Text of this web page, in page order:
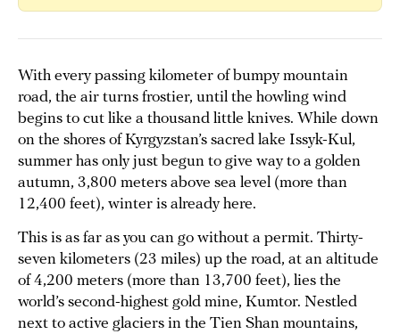
With every passing kilometer of bumpy mountain
road, the air turns frostier, until the howling wind
begins to cut like a thousand little knives. While down
on the shores of Kyrgyzstan’s sacred lake Issyk-Kul,
summer has only just begun to give way to a golden
autumn, 3,800 meters above sea level (more than
12,400 feet), winter is already here.
This is as far as you can go without a permit. Thirty-
seven kilometers (23 miles) up the road, at an altitude
of 4,200 meters (more than 13,700 feet), lies the
world’s second-highest gold mine, Kumtor. Nestled
next to active glaciers in the Tien Shan mountains,